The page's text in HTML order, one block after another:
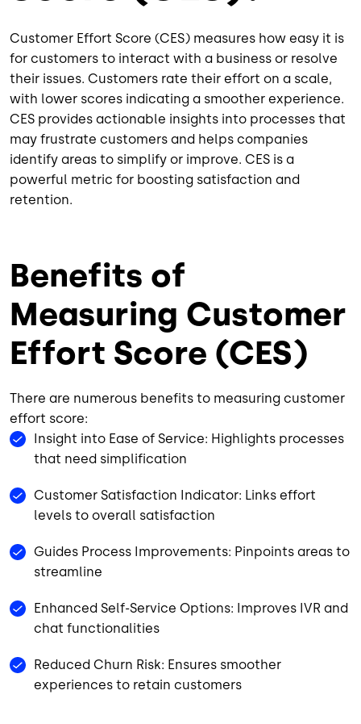
Customer Effort Score (CES) measures how easy it is
for customers to interact with a business or resolve
their issues. Customers rate their effort on a scale,
with lower scores indicating a smoother experience.
CES provides actionable insights into processes that
may frustrate customers and helps companies
identify areas to simplify or improve. CES is a
powerful metric for boosting satisfaction and
retention.
Benefits of
Measuring Customer
Effort Score (CES)
There are numerous benefits to measuring customer
effort score:
Insight into Ease of Service: Highlights processes
that need simplification
Customer Satisfaction Indicator: Links effort
levels to overall satisfaction
Guides Process Improvements: Pinpoints areas to
streamline
Enhanced Self-Service Options: Improves IVR and
chat functionalities
Reduced Churn Risk: Ensures smoother
experiences to retain customers